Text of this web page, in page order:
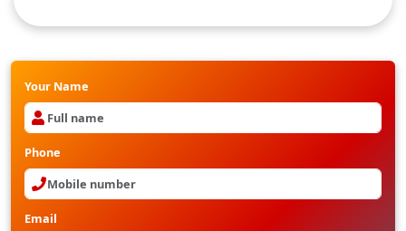
Your Name
Phone
Email